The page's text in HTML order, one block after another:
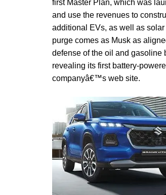
first Master Plan, which was
and use the revenues to
additional EVs, as well as solar
purge comes as Musk as
defense of the oil and gasoline
revealing its first battery-
companyâ€™s web site.